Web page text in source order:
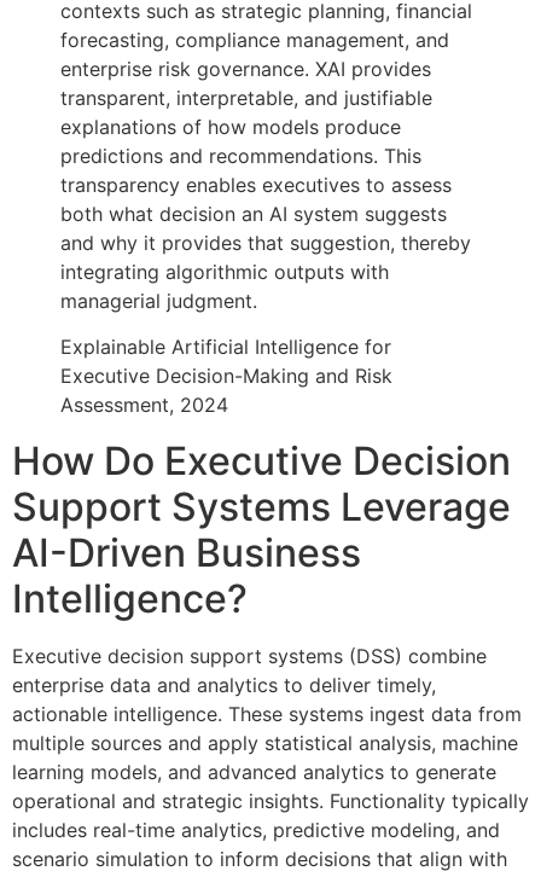
contexts such as strategic planning, financial
forecasting, compliance management, and
enterprise risk governance. XAI provides
transparent, interpretable, and justifiable
explanations of how models produce
predictions and recommendations. This
transparency enables executives to assess
both what decision an AI system suggests
and why it provides that suggestion, thereby
integrating algorithmic outputs with
managerial judgment.
Explainable Artificial Intelligence for
Executive Decision-Making and Risk
Assessment, 2024
How Do Executive Decision
Support Systems Leverage
AI-Driven Business
Intelligence?
Executive decision support systems (DSS) combine
enterprise data and analytics to deliver timely,
actionable intelligence. These systems ingest data from
multiple sources and apply statistical analysis, machine
learning models, and advanced analytics to generate
operational and strategic insights. Functionality typically
includes real-time analytics, predictive modeling, and
scenario simulation to inform decisions that align with